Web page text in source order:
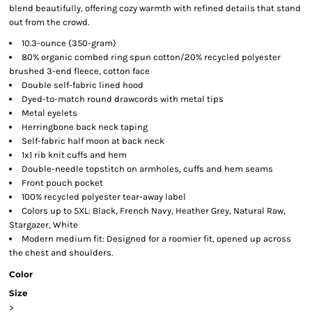
blend beautifully, offering cozy warmth with refined details that stand
out from the crowd.
10.3-ounce (350-gram)
80% organic combed ring spun cotton/20% recycled polyester
brushed 3-end fleece, cotton face
Double self-fabric lined hood
Dyed-to-match round drawcords with metal tips
Metal eyelets
Herringbone back neck taping
Self-fabric half moon at back neck
1x1 rib knit cuffs and hem
Double-needle topstitch on armholes, cuffs and hem seams
Front pouch pocket
100% recycled polyester tear-away label
Colors up to 5XL: Black, French Navy, Heather Grey, Natural Raw,
Stargazer, White
Modern medium fit: Designed for a roomier fit, opened up across
the chest and shoulders.
Color
Size
>